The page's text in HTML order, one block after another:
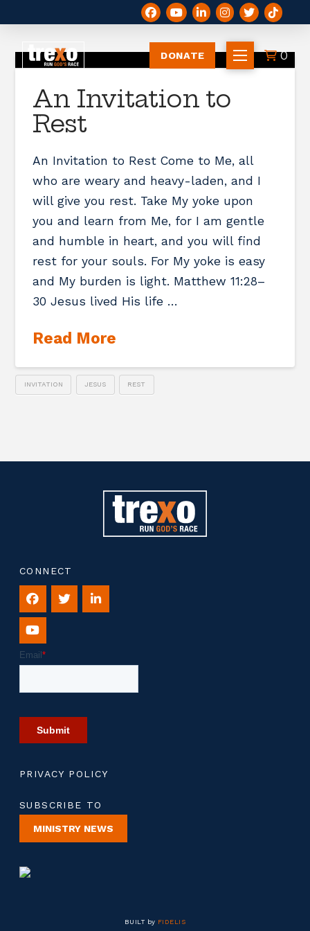
DONATE 0
An Invitation to
Rest
An Invitation to Rest Come to Me, all
who are weary and heavy-laden, and I
will give you rest. Take My yoke upon
you and learn from Me, for I am gentle
and humble in heart, and you will find
rest for your souls. For My yoke is easy
and My burden is light. Matthew 11:28–
30 Jesus lived His life …
Read More
INVITATION JESUS REST
CONNECT
PRIVACY POLICY
SUBSCRIBE TO
MINISTRY NEWS
BUILT by FIDELIS